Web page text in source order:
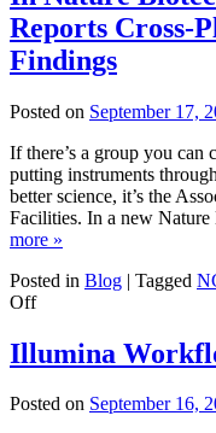
Reports Cross-
Findings
Posted on September 17,
If there’s a group you
putting instruments
better science, it’s the
Facilities. In a new
more »
Posted in Blog | Tagged
Offon
Nature
Biotech
ABRF
Illumina
Posted on September 16,